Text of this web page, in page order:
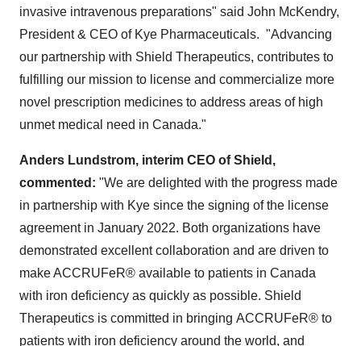
invasive intravenous preparations" said John McKendry,
President & CEO of Kye Pharmaceuticals. "Advancing
our partnership with Shield Therapeutics, contributes to
fulfilling our mission to license and commercialize more
novel prescription medicines to address areas of high
unmet medical need in Canada."
Anders Lundstrom, interim CEO of Shield,
commented: "We are delighted with the progress made
in partnership with Kye since the signing of the license
agreement in January 2022. Both organizations have
demonstrated excellent collaboration and are driven to
make ACCRUFeR® available to patients in Canada
with iron deficiency as quickly as possible. Shield
Therapeutics is committed in bringing ACCRUFeR® to
patients with iron deficiency around the world, and